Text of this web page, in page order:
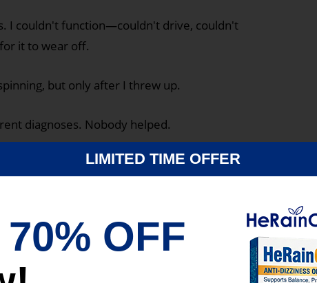
I couldn't function—couldn't drive, couldn't
it to wear off.
but only after I threw up.
diagnoses. Nobody helped.
LIMITED TIME OFFER
70% OFF